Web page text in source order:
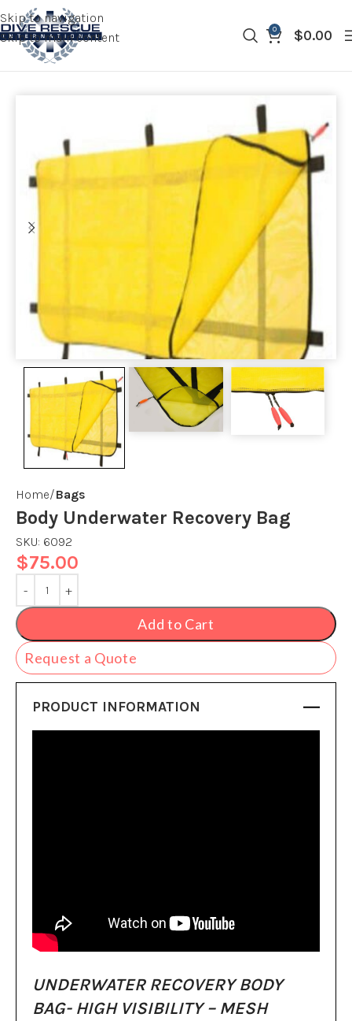
Skip to navigation
Skip to main content
0 $0.00
Home Bags
Body Underwater Recovery Bag
SKU: 6092
$75.00
Add to Cart
Request a Quote
PRODUCT INFORMATION
UNDERWATER RECOVERY BODY
BAG- HIGH VISIBILITY – MESH